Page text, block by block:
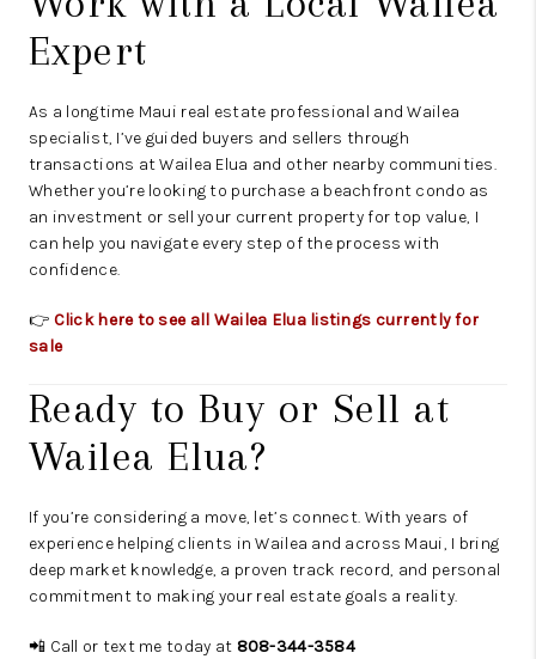
Expert
As a longtime Maui real estate professional and Wailea
specialist, I’ve guided buyers and sellers through
transactions at Wailea Elua and other nearby communities.
Whether you’re looking to purchase a beachfront condo as
an investment or sell your current property for top value, I
can help you navigate every step of the process with
confidence.
👉 Click here to see all Wailea Elua listings currently for
sale
Ready to Buy or Sell at
Wailea Elua?
If you’re considering a move, let’s connect. With years of
experience helping clients in Wailea and across Maui, I bring
deep market knowledge, a proven track record, and personal
commitment to making your real estate goals a reality.
📲 Call or text me today at 808-344-3584